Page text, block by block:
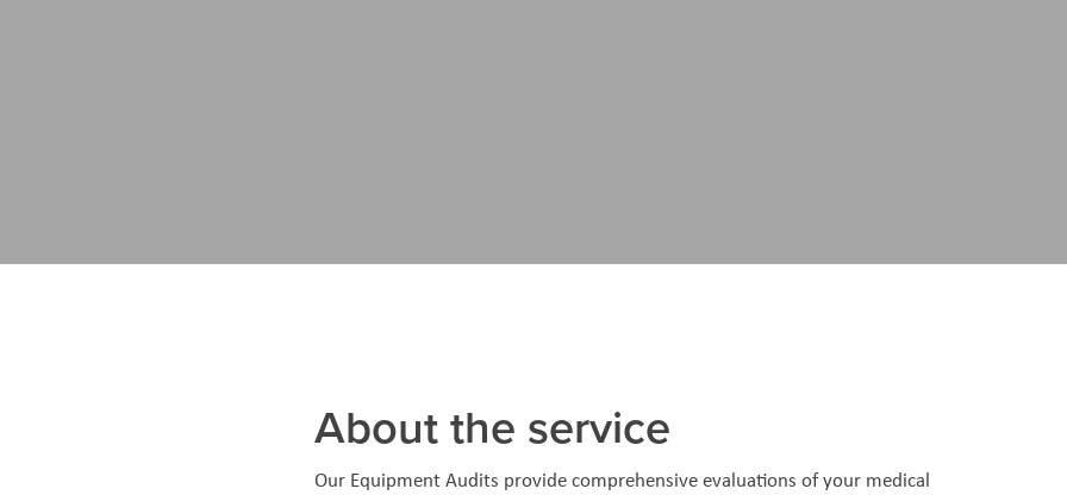
About the service
Our Equipment Audits provide comprehensive evaluations of your medical